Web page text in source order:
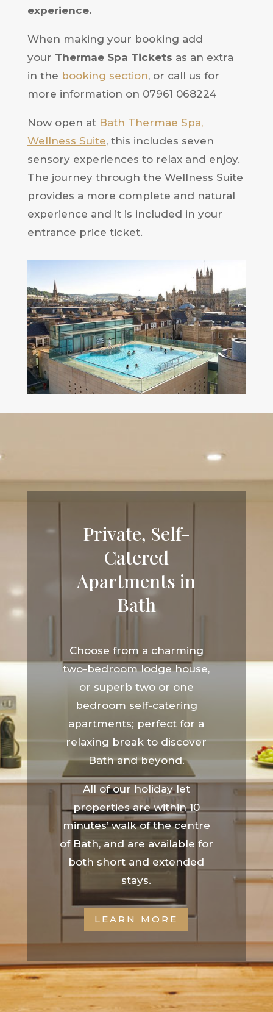
experience.
When making your booking add
your ThermaeSpa Tickets as an extra
in the booking section, or call us for
more information on 07961 068224
Now open at Bath Thermae Spa,
Wellness Suite, this includes seven
sensory experiences to relax and enjoy.
The journey through the Wellness Suite
provides a more complete and natural
experience and it is included in your
entrance price ticket.
Private, Self-
Catered
Apartments in
Bath
Choose from a charming
two-bedroom lodge house,
or superb two or one
bedroom self-catering
apartments; perfect for a
relaxing break to discover
Bath and beyond.
All of our holiday let
properties are within 10
minutes’ walk of the centre
of Bath, and are available for
both short and extended
stays.
LEARN MORE